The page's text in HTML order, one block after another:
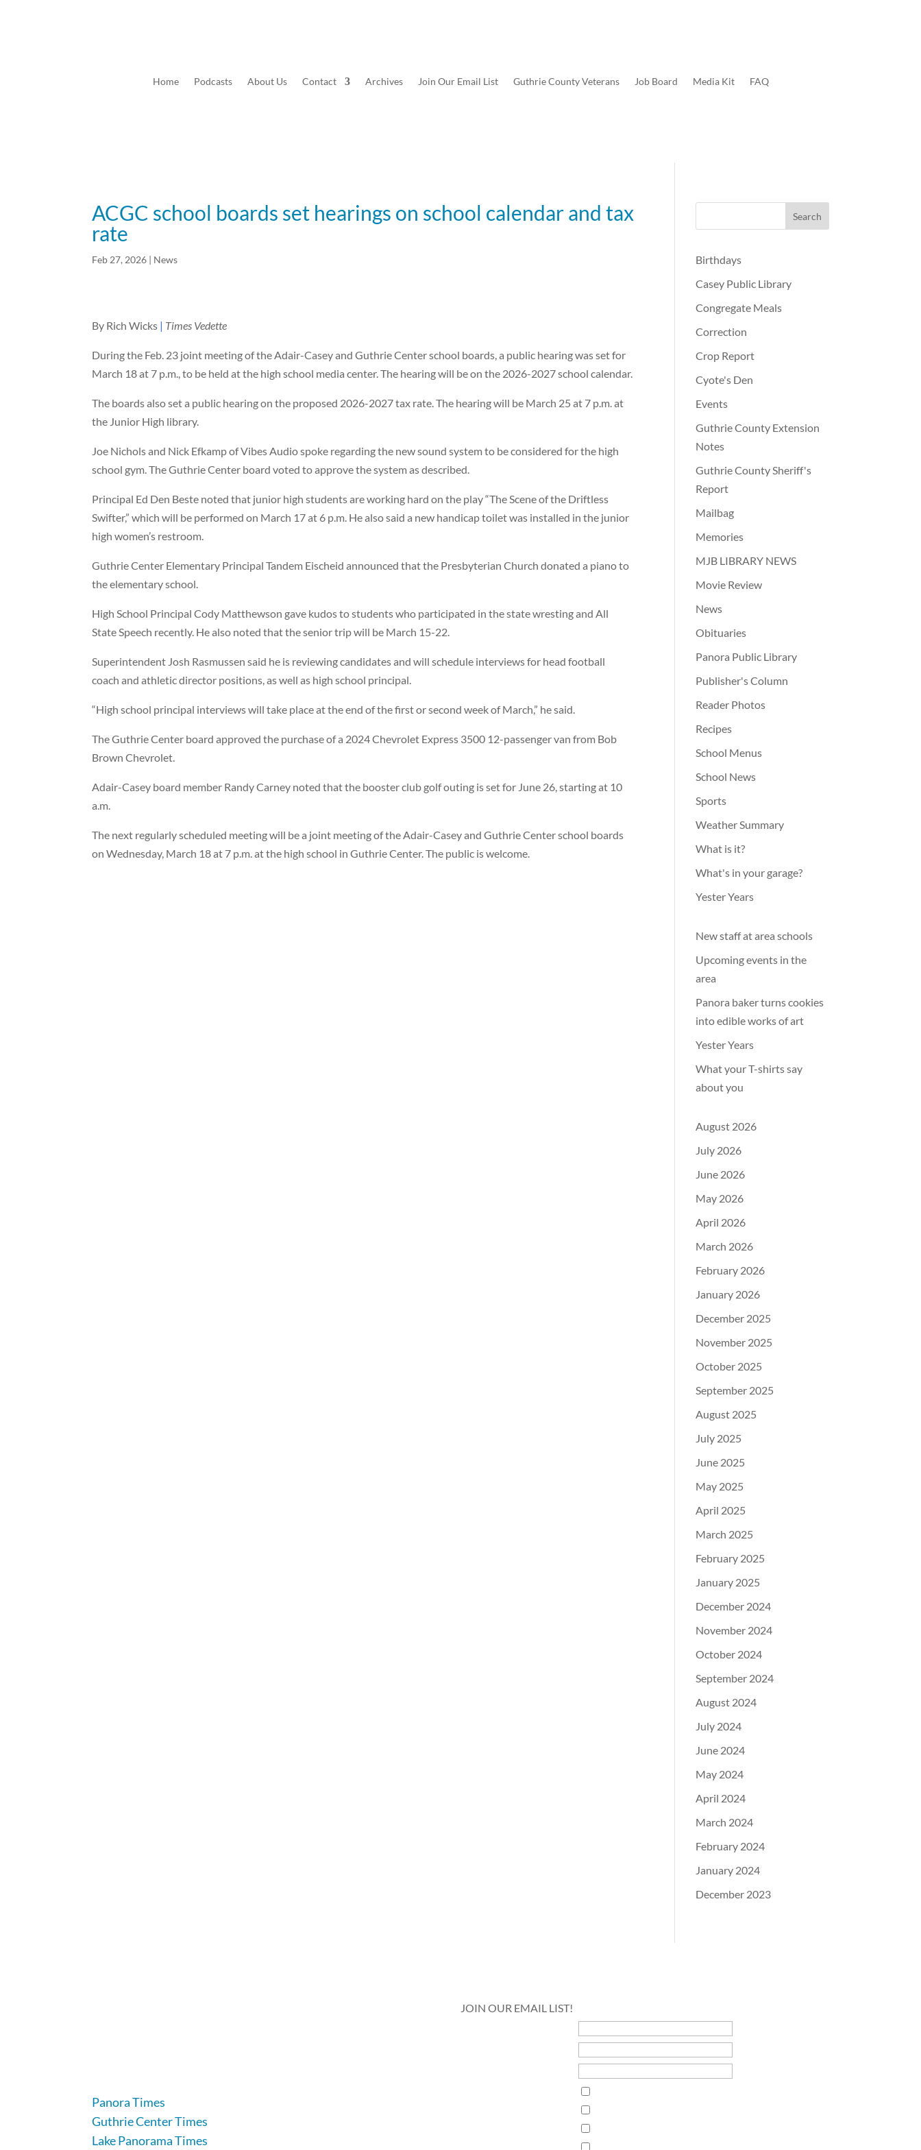
Home Podcasts About Us Contact Archives Join Our Email List Guthrie County Veterans Job Board Media Kit FAQ
ACGC school boards set hearings on school calendar and tax
rate
Feb 27, 2026 | News
By Rich Wicks | Times Vedette
During the Feb. 23 joint meeting of the Adair-Casey and Guthrie Center school boards, a public hearing was set for
March 18 at 7 p.m., to be held at the high school media center. The hearing will be on the 2026-2027 school calendar.
The boards also set a public hearing on the proposed 2026-2027 tax rate. The hearing will be March 25 at 7 p.m. at
the Junior High library.
Joe Nichols and Nick Efkamp of Vibes Audio spoke regarding the new sound system to be considered for the high
school gym. The Guthrie Center board voted to approve the system as described.
Principal Ed Den Beste noted that junior high students are working hard on the play “The Scene of the Driftless
Swifter,” which will be performed on March 17 at 6 p.m. He also said a new handicap toilet was installed in the junior
high women’s restroom.
Guthrie Center Elementary Principal Tandem Eischeid announced that the Presbyterian Church donated a piano to
the elementary school.
High School Principal Cody Matthewson gave kudos to students who participated in the state wresting and All
State Speech recently. He also noted that the senior trip will be March 15-22.
Superintendent Josh Rasmussen said he is reviewing candidates and will schedule interviews for head football
coach and athletic director positions, as well as high school principal.
“High school principal interviews will take place at the end of the first or second week of March,” he said.
The Guthrie Center board approved the purchase of a 2024 Chevrolet Express 3500 12-passenger van from Bob
Brown Chevrolet.
Adair-Casey board member Randy Carney noted that the booster club golf outing is set for June 26, starting at 10
a.m.
The next regularly scheduled meeting will be a joint meeting of the Adair-Casey and Guthrie Center school boards
on Wednesday, March 18 at 7 p.m. at the high school in Guthrie Center. The public is welcome.
Birthdays
Casey Public Library
Congregate Meals
Correction
Crop Report
Cyote's Den
Events
Guthrie County Extension
Notes
Guthrie County Sheriff's
Report
Mailbag
Memories
MJB LIBRARY NEWS
Movie Review
News
Obituaries
Panora Public Library
Publisher's Column
Reader Photos
Recipes
School Menus
School News
Sports
Weather Summary
What is it?
What's in your garage?
Yester Years
New staff at area schools
Upcoming events in the
area
Panora baker turns cookies
into edible works of art
Yester Years
What your T-shirts say
about you
August 2026
July 2026
June 2026
May 2026
April 2026
March 2026
February 2026
January 2026
December 2025
November 2025
October 2025
September 2025
August 2025
July 2025
June 2025
May 2025
April 2025
March 2025
February 2025
January 2025
December 2024
November 2024
October 2024
September 2024
August 2024
July 2024
June 2024
May 2024
April 2024
March 2024
February 2024
January 2024
December 2023
Panora Times
Guthrie Center Times
Lake Panorama Times
JOIN OUR EMAIL LIST!